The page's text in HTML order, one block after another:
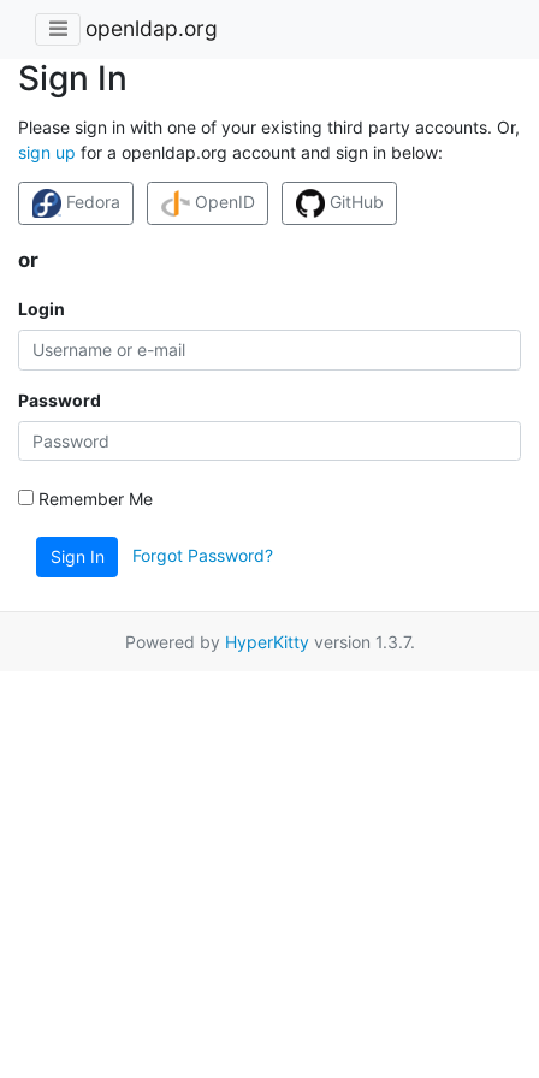
openldap.org
Sign In
Please sign in with one of your existing third party accounts. Or,
sign up for a openldap.org account and sign in below:
Fedora OpenID GitHub
or
Login
Password
Remember Me
Sign In Forgot Password?
Powered by HyperKittyversion 1.3.7.